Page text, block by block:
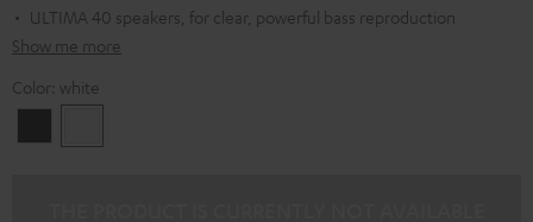
ULTIMA 40 speakers, for clear, powerful bass reproduction
Show me more
Color: white